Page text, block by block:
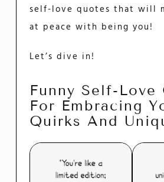
self-love quotes that will
at peace with being you!
Let’s dive in!
Funny Self-Love
For Embracing
Quirks And